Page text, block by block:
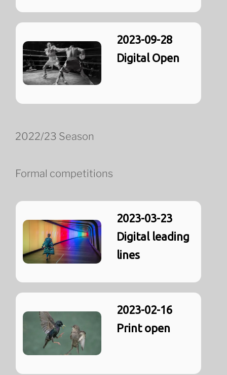
2023-09-28
Digital Open
2022/23 Season
Formal competitions
2023-03-23
Digital leading
lines
2023-02-16
Print open